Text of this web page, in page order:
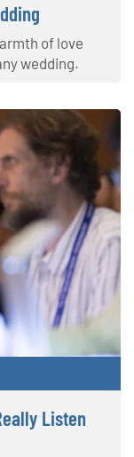
of love
wedding.
Listen